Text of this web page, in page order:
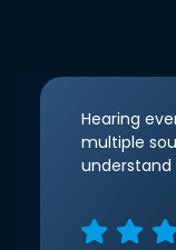
Hearing
multiple
understand